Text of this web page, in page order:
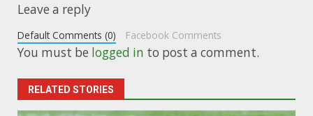
Leave a reply
Default Comments (0) Facebook Comments
You must be logged in to post a comment.
RELATED STORIES